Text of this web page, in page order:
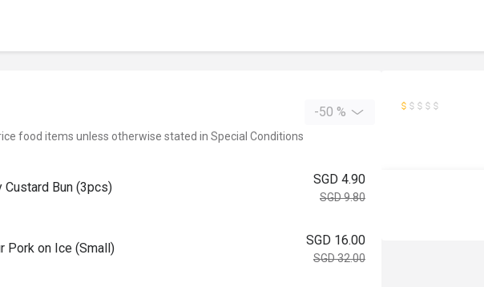
-50 %
food items unless otherwise stated in Special Conditions
Bun (3pcs)
SGD 4.90
SGD 9.80
Pork on Ice (Small)
SGD 16.00
SGD 32.00